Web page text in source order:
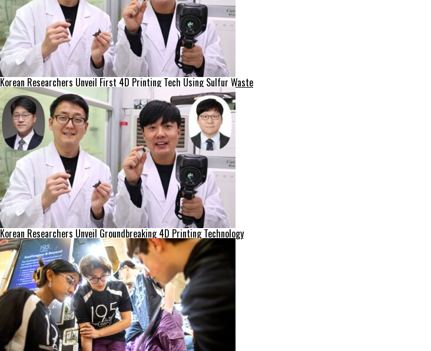
Korean Researchers Unveil First 4D Printing Tech Using Sulfur Waste
Korean Researchers Unveil Groundbreaking 4D Printing Technology